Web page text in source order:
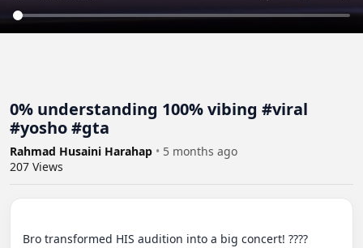
0% understanding 100% vibing #viral
#yosho #gta
Rahmad Husaini Harahap • 5 months ago
207 Views
Bro transformed HIS audition into a big concert! ????